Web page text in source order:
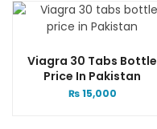
Viagra 30 Tabs Bottle
Price In Pakistan
₨15,000